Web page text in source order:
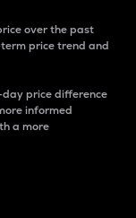
over the past
price trend and
price difference
informed
a more